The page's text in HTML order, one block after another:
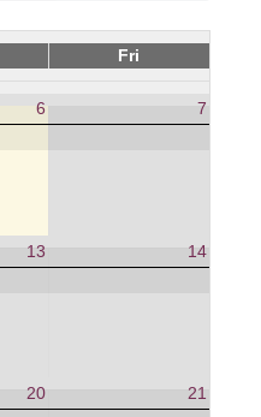
Fri
6 7
13 14
20 21